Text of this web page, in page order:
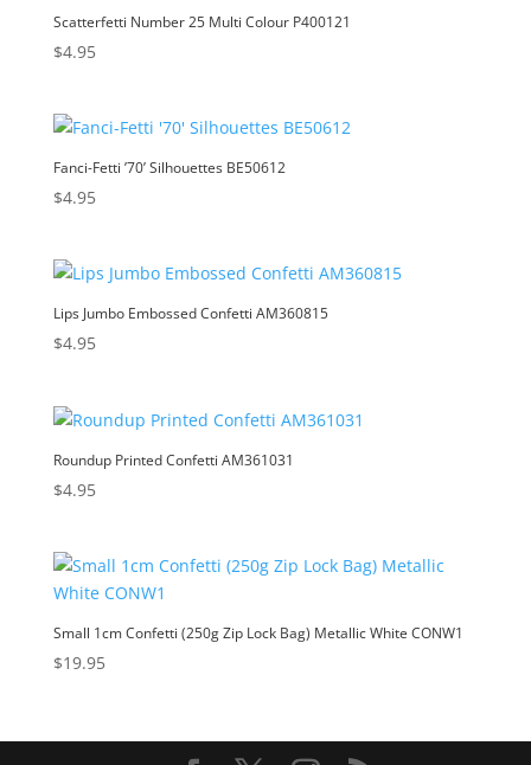
Scatterfetti Number 25 Multi Colour P400121
$4.95
Fanci-Fetti ’70’ Silhouettes BE50612
$4.95
Lips Jumbo Embossed Confetti AM360815
$4.95
Roundup Printed Confetti AM361031
$4.95
Small 1cm Confetti (250g Zip Lock Bag) Metallic White CONW1
$19.95